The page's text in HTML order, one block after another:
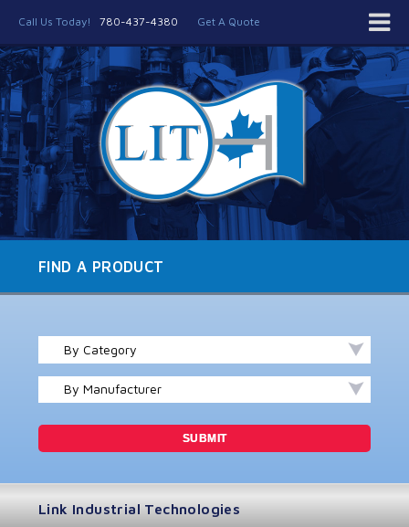
Call Us Today! 780-437-4380 Get A Quote
FIND A PRODUCT
By Category
By Manufacturer
Link Industrial Technologies